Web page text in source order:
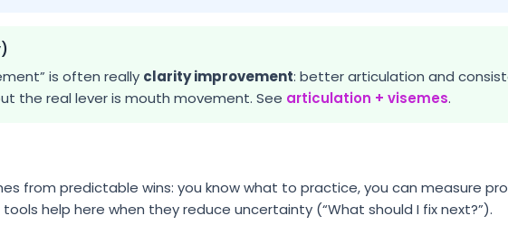
is often really clarity improvement: better articulation and
the real lever is mouth movement. See articulation + visemes.
from predictable wins: you know what to practice, you can measure
help here when they reduce uncertainty (“What should I fix next?”).